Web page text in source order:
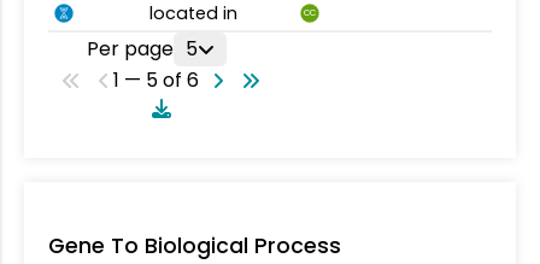
located in CC
Per page 5
1 — 5 of 6
Gene To Biological Process